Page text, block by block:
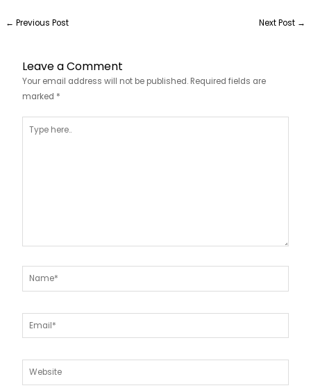
← Previous Post Next Post →
Leave a Comment
Your email address will not be published. Required fields are
marked *
here..
Name*
Email*
Website